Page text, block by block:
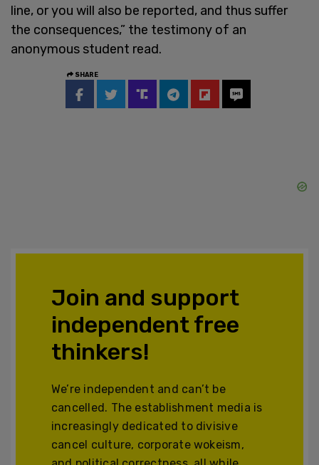
line, or you will also be reported, and thus suffer
the consequences,” the testimony of an
anonymous student read.
SHARE
Join and support
independent free
thinkers!
We’re independent and can’t be
cancelled. The establishment media is
increasingly dedicated to divisive
cancel culture, corporate wokeism,